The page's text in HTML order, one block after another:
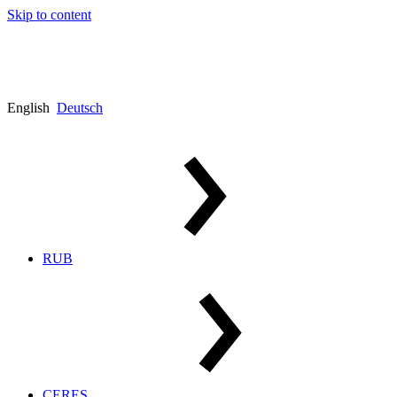
Skip to content
English Deutsch
RUB